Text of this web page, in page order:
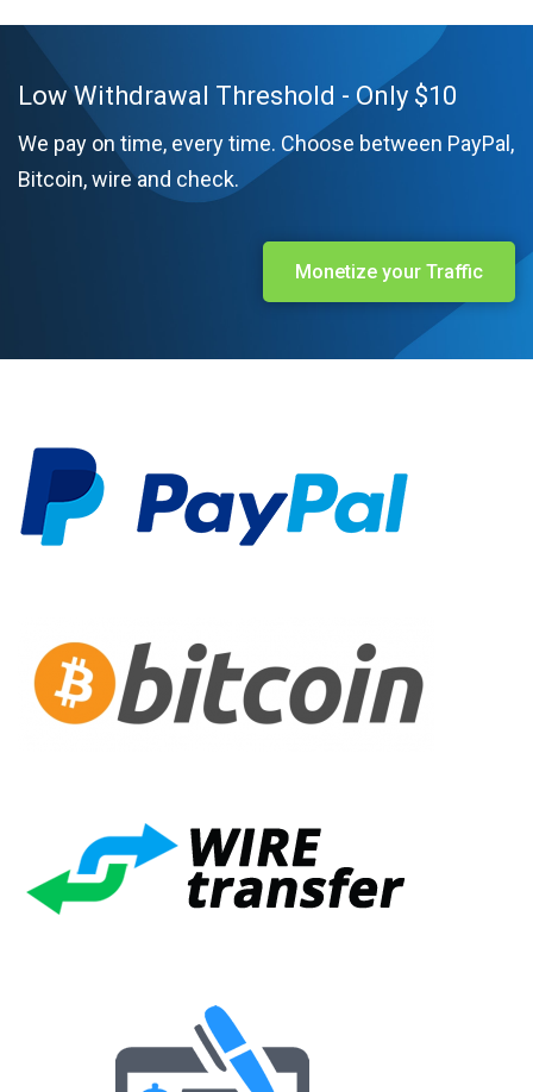
Low Withdrawal Threshold - Only $10
We pay on time, every time. Choose between PayPal,
Bitcoin, wire and check.
Monetize your Traffic